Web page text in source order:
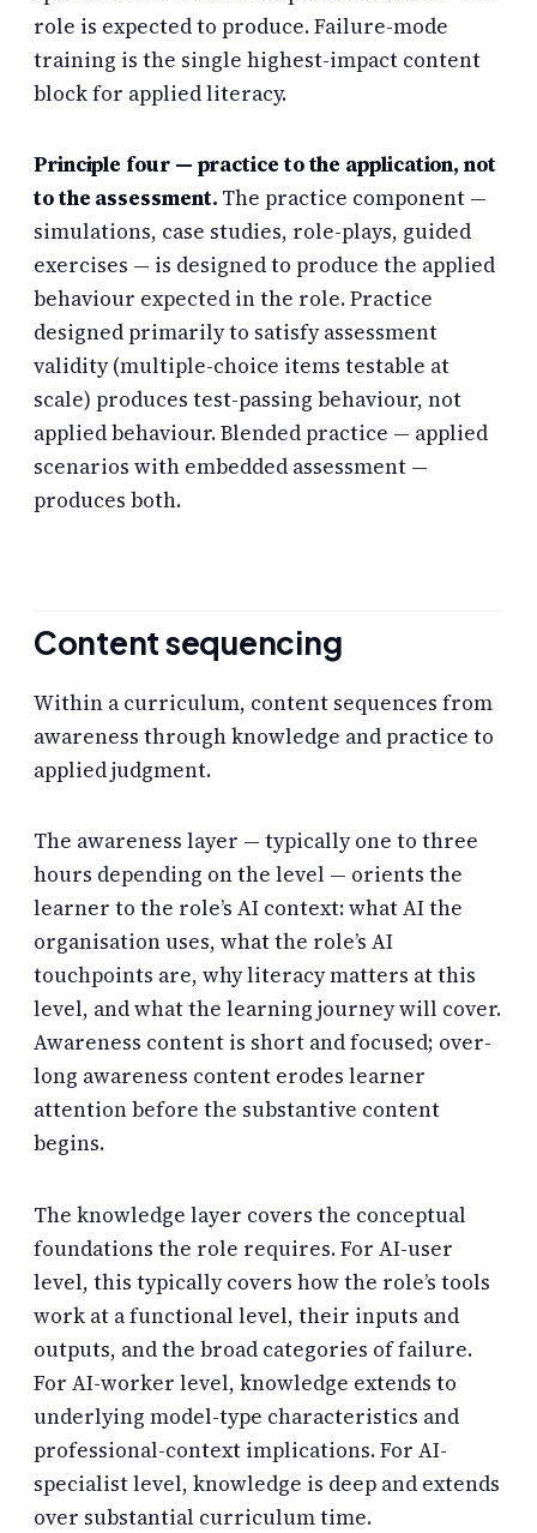
role is expected to produce. Failure-mode
training is the single highest-impact content
block for applied literacy.
Principle four — practice to the application, not
to the assessment. The practice component —
simulations, case studies, role-plays, guided
exercises — is designed to produce the applied
behaviour expected in the role. Practice
designed primarily to satisfy assessment
validity (multiple-choice items testable at
scale) produces test-passing behaviour, not
applied behaviour. Blended practice — applied
scenarios with embedded assessment —
produces both.
Content sequencing
Within a curriculum, content sequences from
awareness through knowledge and practice to
applied judgment.
The awareness layer — typically one to three
hours depending on the level — orients the
learner to the role’s AI context: what AI the
organisation uses, what the role’s AI
touchpoints are, why literacy matters at this
level, and what the learning journey will cover.
Awareness content is short and focused; over-
long awareness content erodes learner
attention before the substantive content
begins.
The knowledge layer covers the conceptual
foundations the role requires. For AI-user
level, this typically covers how the role’s tools
work at a functional level, their inputs and
outputs, and the broad categories of failure.
For AI-worker level, knowledge extends to
underlying model-type characteristics and
professional-context implications. For AI-
specialist level, knowledge is deep and extends
over substantial curriculum time.